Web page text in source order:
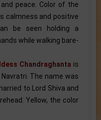
peace. Color of the
calmness and positive
be seen holding a
while walking bare-
Chandraghanta is
The name was
to Lord Shiva and
Yellow, the color